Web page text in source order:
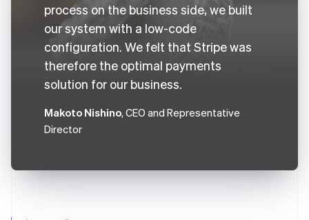
process on the business side, we built
our system with a low-code
configuration. We felt that Stripe was
therefore the optimal payments
solution for our business.
Makoto Nishino, CEO and Representative
Director